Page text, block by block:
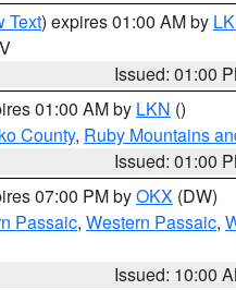
Text) expires 01:00 AM by
Issued: 01:00
01:00 AM by LKN ()
County, Ruby Mountains
Issued: 01:00
07:00 PM byOKX (DW)
Passaic, Western Passaic,
Issued: 10:00